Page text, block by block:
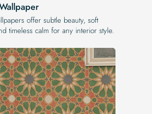
offer subtle beauty, soft
timeless calm for any interior style.